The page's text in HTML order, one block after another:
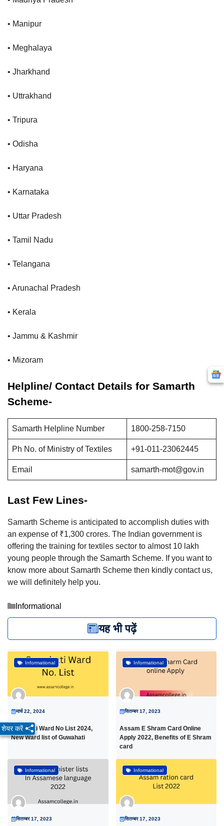
• Manipur
• Meghalaya
• Jharkhand
• Uttrakhand
• Tripura
• Odisha
• Haryana
• Karnataka
• Uttar Pradesh
• Tamil Nadu
• Telangana
• Arunachal Pradesh
• Kerala
• Jammu & Kashmir
• Mizoram
Helpline/ Contact Details for Samarth
Scheme-
Samarth Helpline Number 1800-258-7150
Ph No. of Ministry of Textiles +91-011-23062445
Email samarth-mot@gov.in
Last Few Lines-
Samarth Scheme is anticipated to accomplish duties with
an expense of ₹1,300 crores. The Indian government is
offering the training for textiles sector to almost 10 lakh
young people through the Samarth Scheme. If you want to
know more about Samarth Scheme then kindly contact us,
we will definitely help you.
Categories
Informational
यह भी पढ़ें
Informational
मार्च 22, 2024
Guwahati Ward No List 2024,
New Ward list of Guwahati
Informational
सितम्बर 17, 2023
Assam E Shram Card Online
Apply 2022, Benefits of E Shram
card
Informational
सितम्बर 17, 2023
Informational
सितम्बर 17, 2023
शेयर करें